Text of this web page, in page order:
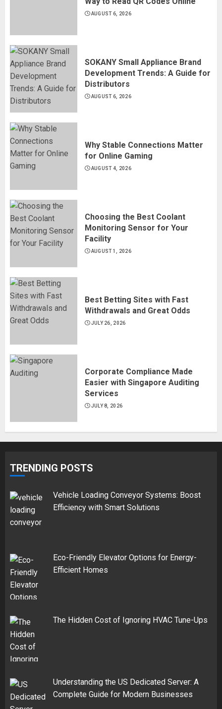
AUGUST 6, 2026
SOKANY Small Appliance Brand
Development Trends: A Guide for
Distributors
AUGUST 6, 2026
Why Stable Connections Matter
for Online Gaming
AUGUST 4, 2026
Choosing the Best Coolant
Monitoring Sensor for Your
Facility
AUGUST 1, 2026
Best Betting Sites with Fast
Withdrawals and Great Odds
JULY 26, 2026
Corporate Compliance Made
Easier with Singapore Auditing
Services
JULY 8, 2026
TRENDING POSTS
Vehicle Loading Conveyor Systems: Boost
Efficiency with Smart Solutions
Eco-Friendly Elevator Options for Energy-
Efficient Homes
The Hidden Cost of Ignoring HVAC Tune-Ups
Understanding the US Dedicated Server: A
Complete Guide for Modern Businesses